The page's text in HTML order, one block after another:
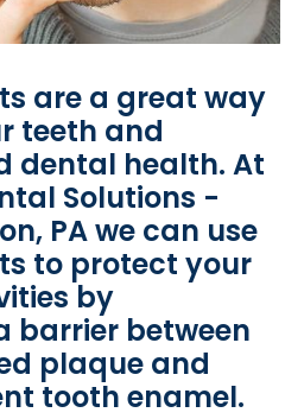
are a great way
teeth and
dental health. At
Solutions -
PA we can use
to protect your
by
barrier between
plaque and
tooth enamel.